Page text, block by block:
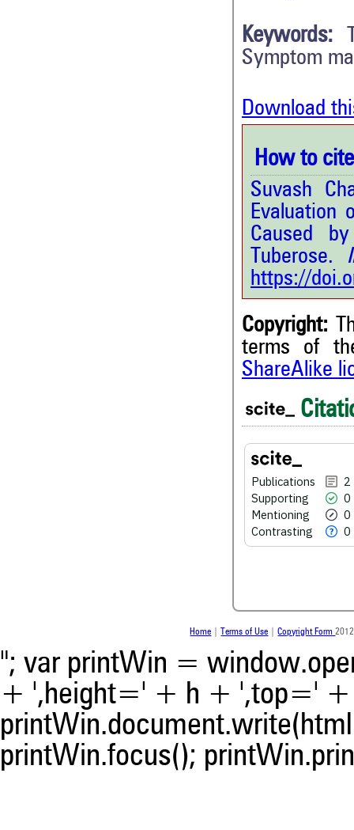
Keywords:
Symptom
Download
How to
Suvash
Evaluation
Caused
Tuberose.
https://
Copyright:
terms of
ShareAlike
Publications
2
Supporting
0
Mentioning
0
Contrasting
0
Citing Publications
Mentioning
Contrasting
See how this article has
Scite shows how a scientific
contrasts the cited claim,
was made.
Home Terms of Use |Copyright Form
"; var printWin =
+ ',height=' + h + ',top='
printWin.focus();